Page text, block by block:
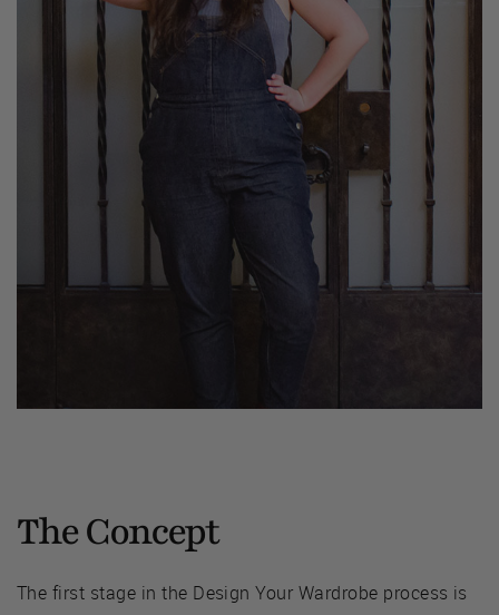
The Concept
The first stage in the Design Your Wardrobe process is